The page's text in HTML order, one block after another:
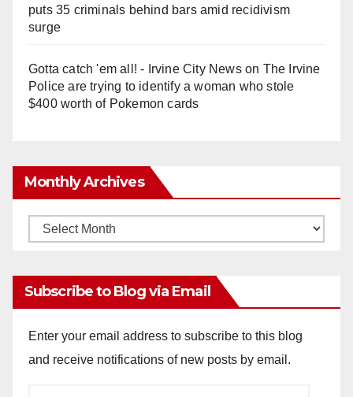
puts 35 criminals behind bars amid recidivism
surge
Gotta catch 'em all! - Irvine City Newson The Irvine
Police are trying to identify a woman who stole
$400 worth of Pokemon cards
Monthly Archives
Monthly
Subscribe to Blog via Email
Enter your email address to subscribe to this blog
and receive notifications of new posts by email.